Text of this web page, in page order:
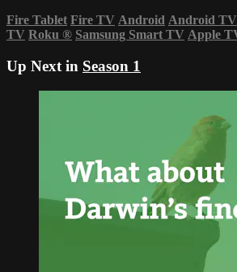
Fire Tablet Fire TV Android Android TV
TV Roku ® Samsung Smart TV Apple
Up Next in Season 1